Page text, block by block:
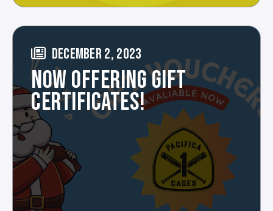
DECEMBER 2, 2023
NOW OFFERING GIFT
CERTIFICATES!